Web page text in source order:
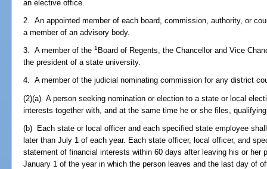
an elective office.
2. An appointed member of each board, commission, authority, or
a member of an advisory body.
3. A member of the1 Board of Regents, the Chancellor and Vice
the president of a state university.
4. A member of the judicial nominating commission for any district
(2)(a) A person seeking nomination or election to a state or local
interests together with, and at the same time he or she files,
(b) Each state or local officer and each specified state employee
later than July 1 of each year. Each state officer, local officer, and
statement of financial interests within 60 days after leaving his or her
January 1 of the year in which the person leaves and the last day of